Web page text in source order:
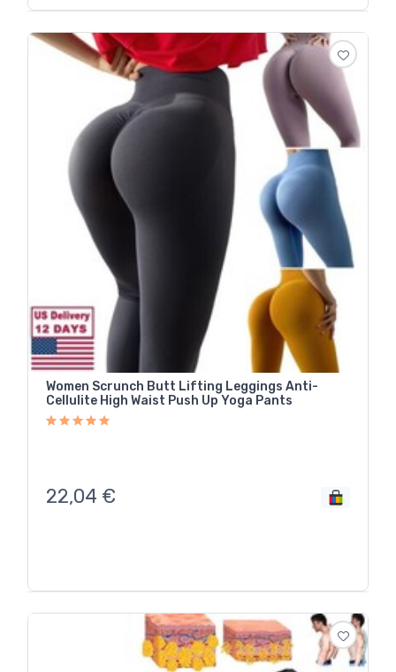
Women Scrunch Butt Lifting Leggings Anti-
Cellulite High Waist Push Up Yoga Pants
22,04 €